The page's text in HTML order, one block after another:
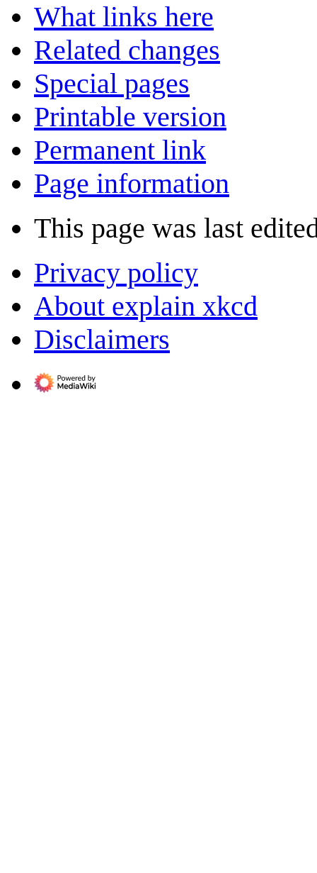
What links here
Related changes
Special pages
Printable version
Permanent link
Page information
This page was last
Privacy policy
About explain xkcd
Disclaimers